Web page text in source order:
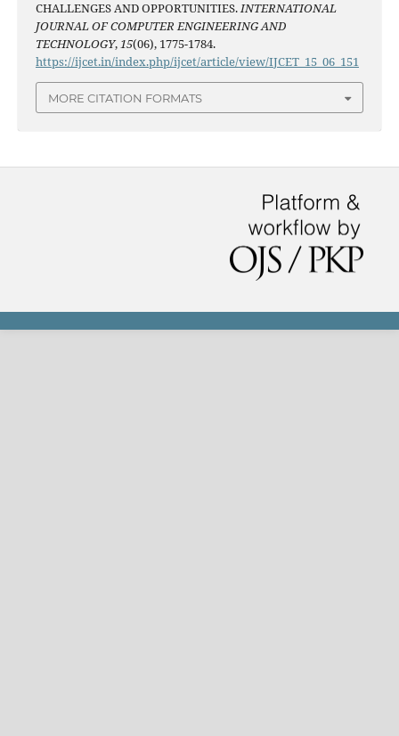
CHALLENGES AND OPPORTUNITIES.INTERNATIONAL
JOURNAL OF COMPUTER ENGINEERING AND
TECHNOLOGY,15(06), 1775-1784.
https://ijcet.in/index.php/ijcet/article/view/IJCET_15_06_151
MORE CITATION FORMATS